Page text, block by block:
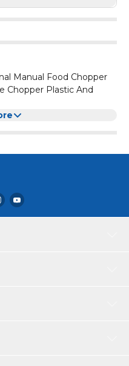
Manual Food Chopper
Chopper Plastic And